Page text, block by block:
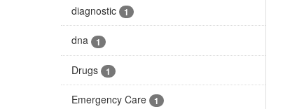
diagnostic 1
dna 1
Drugs 1
Emergency Care 1